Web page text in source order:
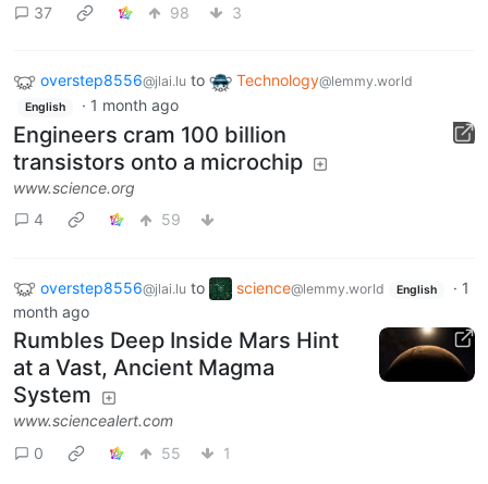
37 98 3
overstep8556@jlai.lu to Technology@lemmy.world
English · 1 month ago
Engineers cram 100 billion
transistors onto a microchip
www.science.org
4
59
overstep8556@jlai.lu to science@lemmy.world English · 1
month ago
Rumbles Deep Inside Mars Hint
at a Vast, Ancient Magma
System
www.sciencealert.com
0
55 1